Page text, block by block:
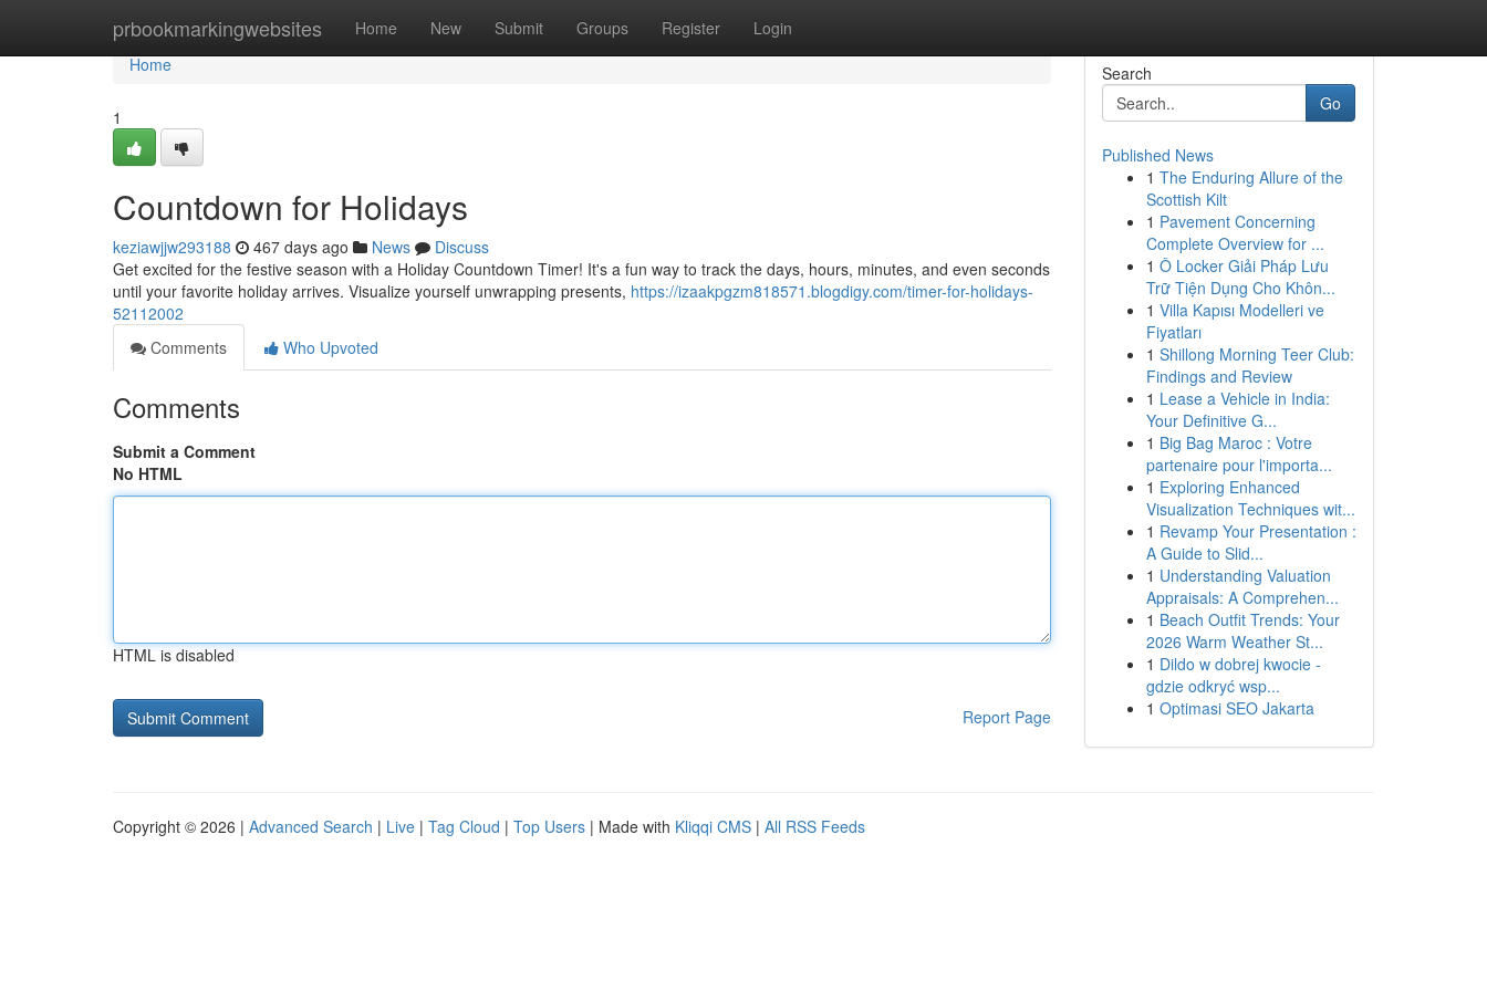
prbookmarkingwebsites Home New Submit Groups Register Login
Home
Home
1
Countdown for Holidays
keziawjjw293188 467 days ago News
Discuss
Get excited for the festive season with a Holiday Countdown Timer! It's a fun way to track the days, hours, minutes, and even seconds
until your favorite holiday arrives. Visualize yourself unwrapping presents, https://izaakpgzm818571.blogdigy.com/timer-for-holidays-
52112002
Comments
Who Upvoted
Comments
Submit a Comment
No HTML
HTML is disabled
Report Page
Search
Go
Published News
1 The Enduring Allure of the
Scottish Kilt
1 Pavement Concerning
Complete Overview for ...
1 Ô Locker Giải Pháp Lưu
Trữ Tiện Dụng Cho Khôn...
1 Villa Kapısı Modelleri ve
Fiyatları
1 Shillong Morning Teer Club:
Findings and Review
1 Lease a Vehicle in India:
Your Definitive G...
1 Big Bag Maroc : Votre
partenaire pour l'importa...
1 Exploring Enhanced
Visualization Techniques wit...
1 Revamp Your Presentation :
A Guide to Slid...
1 Understanding Valuation
Appraisals: A Comprehen...
1 Beach Outfit Trends: Your
2026 Warm Weather St...
1 Dildo w dobrej kwocie -
gdzie odkryć wsp...
1 Optimasi SEO Jakarta
Copyright © 2026 | Advanced Search | Live | Tag Cloud | Top Users | Made with Kliqqi CMS | All RSS Feeds